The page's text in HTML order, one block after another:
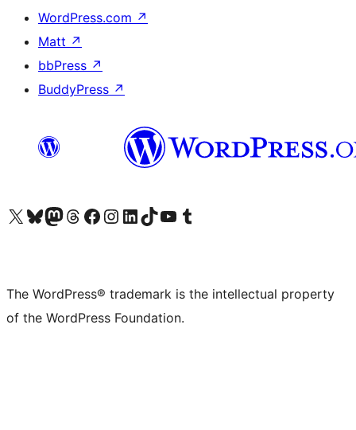
WordPress.com ↗
Matt ↗
bbPress ↗
BuddyPress ↗
Visit our X (formerly Twitter) account
Visit our Bluesky account
Visit our Mastodon account
Visit our Threads account
Visit our Facebook page
Visit our Instagram account
Visit our LinkedIn account
Visit our TikTok account
Visit our YouTube channel
Visit our Tumblr account
The WordPress® trademark is the intellectual property
of the WordPress Foundation.